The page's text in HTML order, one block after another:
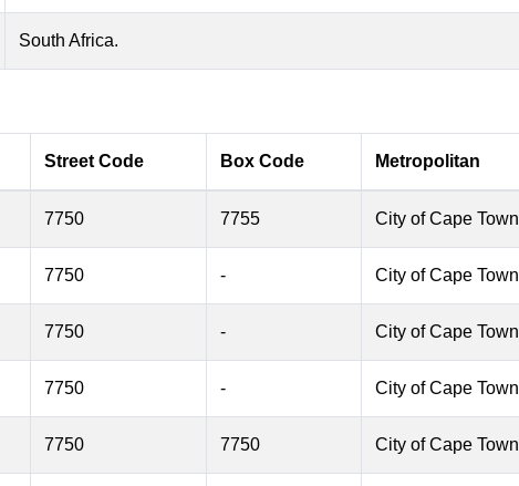
South Africa.
Street Code Box Code Metropolitan
7750 7755 City of Cape Town
7750 - City of Cape Town
7750 - City of Cape Town
7750 - City of Cape Town
7750 7750 City of Cape Town